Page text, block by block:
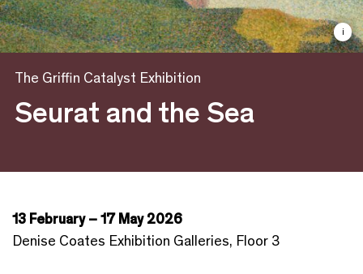
The Griffin Catalyst Exhibition
Seurat and the Sea
i
13 February – 17 May 2026
Denise Coates Exhibition Galleries, Floor 3